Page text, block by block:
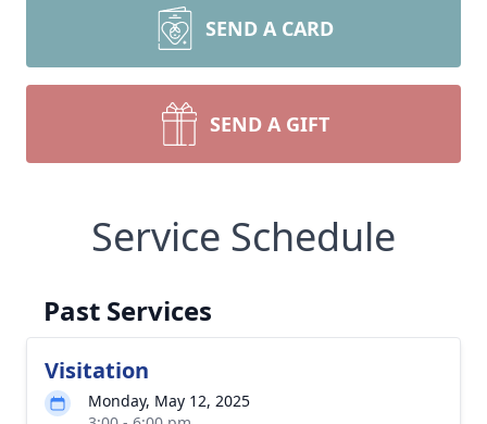
SEND A CARD
SEND A GIFT
Service Schedule
Past Services
Visitation
Monday, May 12, 2025